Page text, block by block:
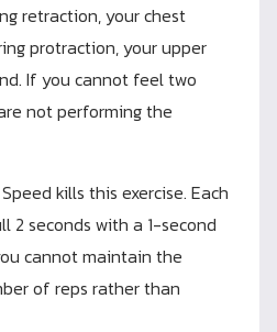
retraction, your chest
protraction, your upper
If you cannot feel two
not performing the
Speed kills this exercise. Each
2 seconds with a 1-second
cannot maintain the
of reps rather than